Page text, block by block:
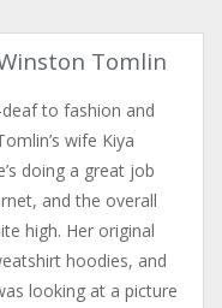
Tomlin
to fashion and
wife Kiya
doing a great job
and the overall
high. Her original
hoodies, and
looking at a picture